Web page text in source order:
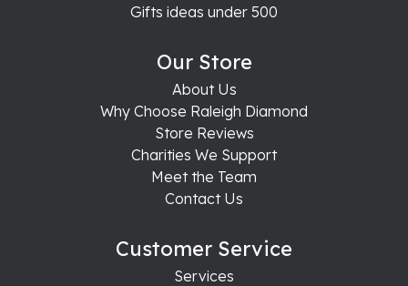
Gifts ideas under 500
Our Store
About Us
Why Choose Raleigh Diamond
Store Reviews
Charities We Support
Meet the Team
Contact Us
Customer Service
Services